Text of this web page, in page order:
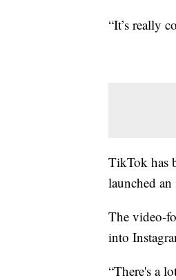
“It’s really
TikTok has
launched
The video-
into
“There's a